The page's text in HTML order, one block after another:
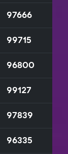
97666
99715
96800
99127
97839
96335